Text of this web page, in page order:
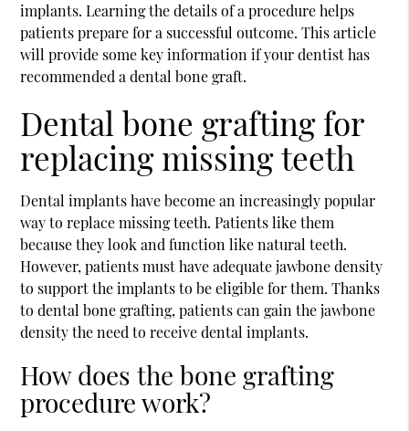
implants. Learning the details of a procedure helps
patients prepare for a successful outcome. This article
will provide some key information if your dentist has
recommended a dental bone graft.
Dental bone grafting for
replacing missing teeth
Dental implants have become an increasingly popular
way to replace missing teeth. Patients like them
because they look and function like natural teeth.
However, patients must have adequate jawbone density
to support the implants to be eligible for them. Thanks
to dentalbone grafting, patients can gain the jawbone
density the need to receive dental implants.
How does the bone grafting
procedure work?